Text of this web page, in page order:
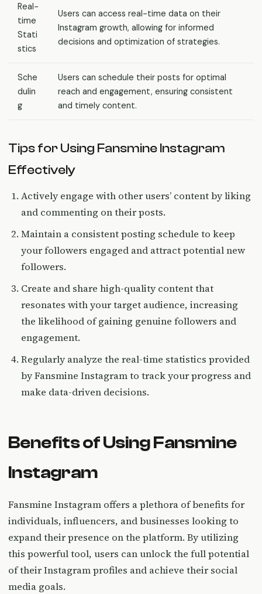
Real-
time
Stati
stics
Users can access real-time data on their
Instagram growth, allowing for informed
decisions and optimization of strategies.
Sche
dulin
g
Users can schedule their posts for optimal
reach and engagement, ensuring consistent
and timely content.
Tips for Using Fansmine Instagram
Effectively
Actively engage with other users’ content by liking
and commenting on their posts.
Maintain a consistent posting schedule to keep
your followers engaged and attract potential new
followers.
Create and share high-quality content that
resonates with your target audience, increasing
the likelihood of gaining genuine followers and
engagement.
Regularly analyze the real-time statistics provided
by Fansmine Instagram to track your progress and
make data-driven decisions.
Benefits of Using Fansmine
Instagram
Fansmine Instagram offers a plethora of benefits for
individuals, influencers, and businesses looking to
expand their presence on the platform. By utilizing
this powerful tool, users can unlock the full potential
of their Instagram profiles and achieve their social
media goals.